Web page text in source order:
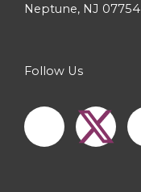
Neptune, NJ 07754
Follow Us
F
a